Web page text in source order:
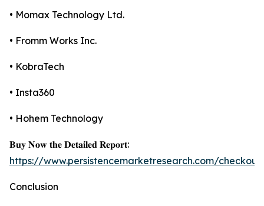
• Momax Technology Ltd.
• Fromm Works Inc.
• KobraTech
• Insta360
• Hohem Technology
𝐁𝐮𝐲 𝐍𝐨𝐰 𝐭𝐡𝐞 𝐃𝐞𝐭𝐚𝐢𝐥𝐞𝐝 𝐑𝐞𝐩𝐨𝐫𝐭:
https://www.persistencemarketresearch.com/
Conclusion